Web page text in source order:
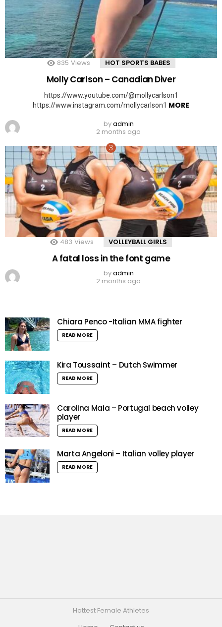
835 Views HOT SPORTS BABES
Molly Carlson – Canadian Diver
https://www.youtube.com/@mollycarlson1
https://www.instagram.com/mollycarlson1 MORE
byadmin
2 months ago
483 Views VOLLEYBALL GIRLS
A fatal loss in the font game
byadmin
2 months ago
Chiara Penco -Italian MMA fighter
READ MORE
Kira Toussaint – Dutch Swimmer
READ MORE
Carolina Maia – Portugal beach volley
player
READ MORE
Marta Angeloni – Italian volley player
READ MORE
Hottest Female Athletes